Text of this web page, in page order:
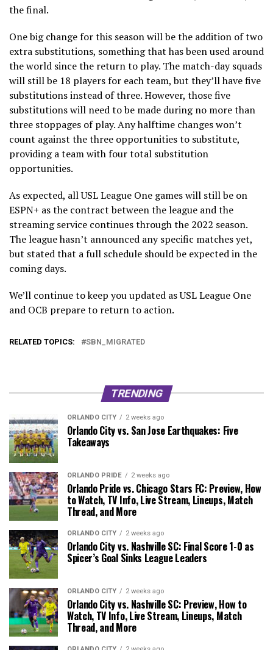
the final.
One big change for this season will be the addition of two
extra substitutions, something that has been used around
the world since the return to play. The match-day squads
will still be 18 players for each team, but they’ll have five
substitutions instead of three. However, those five
substitutions will need to be made during no more than
three stoppages of play. Any halftime changes won’t
count against the three opportunities to substitute,
providing a team with four total substitution
opportunities.
As expected, all USL League One games will still be on
ESPN+ as the contract between the league and the
streaming service continues through the 2022 season.
The league hasn’t announced any specific matches yet,
but stated that a full schedule should be expected in the
coming days.
We’ll continue to keep you updated as USL League One
and OCB prepare to return to action.
RELATED TOPICS: SBN_MIGRATED
TRENDING
ORLANDO CITY 2 weeks ago
Orlando City vs. San Jose Earthquakes: Five
Takeaways
ORLANDO PRIDE 2 weeks ago
Orlando Pride vs. Chicago Stars FC: Preview, How
to Watch, TV Info, Live Stream, Lineups, Match
Thread, and More
ORLANDO CITY 2 weeks ago
Orlando City vs. Nashville SC: Final Score 1-0 as
Spicer’s Goal Sinks League Leaders
ORLANDO CITY 2 weeks ago
Orlando City vs. Nashville SC: Preview, How to
Watch, TV Info, Live Stream, Lineups, Match
Thread, and More